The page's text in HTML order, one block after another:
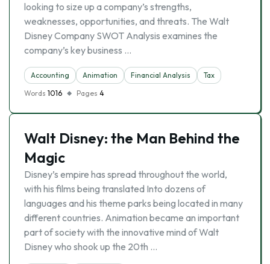
looking to size up a company’s strengths,
weaknesses, opportunities, and threats. The Walt
Disney Company SWOT Analysis examines the
company’s key business …
Accounting Animation Financial Analysis
Tax
Words 1016 Pages 4
Walt Disney: the Man Behind the
Magic
Disney’s empire has spread throughout the world,
with his films being translated Into dozens of
languages and his theme parks being located in many
different countries. Animation became an important
part of society with the innovative mind of Walt
Disney who shook up the 20th …